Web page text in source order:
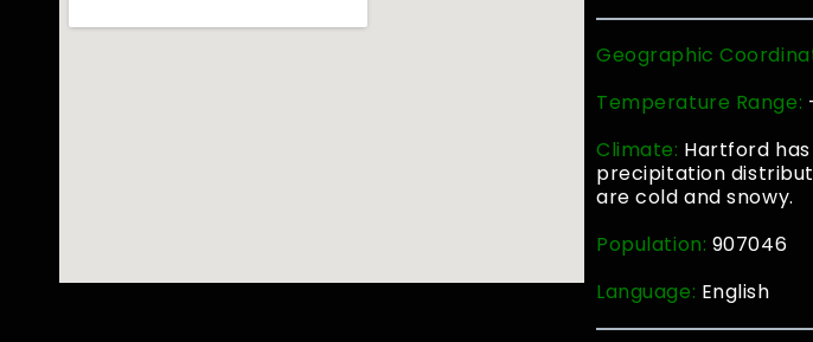
Geographic
Temperature Range:
Climate: Hartford
precipitation
are cold and snowy.
Population: 907046
Language: English